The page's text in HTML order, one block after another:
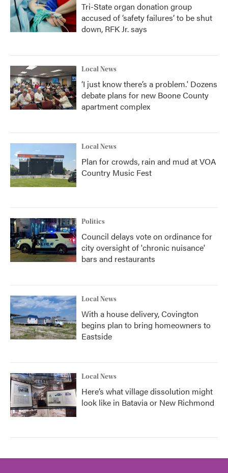
Tri-State organ donation group
accused of ‘safety failures’ to be shut
down, RFK Jr. says
Local News
‘I just know there’s a problem.' Dozens
debate plans for new Boone County
apartment complex
Local News
Plan for crowds, rain and mud at VOA
Country Music Fest
Politics
Council delays vote on ordinance for
city oversight of 'chronic nuisance'
bars and restaurants
Local News
With a house delivery, Covington
begins plan to bring homeowners to
Eastside
Local News
Here’s what village dissolution might
look like in Batavia or New Richmond